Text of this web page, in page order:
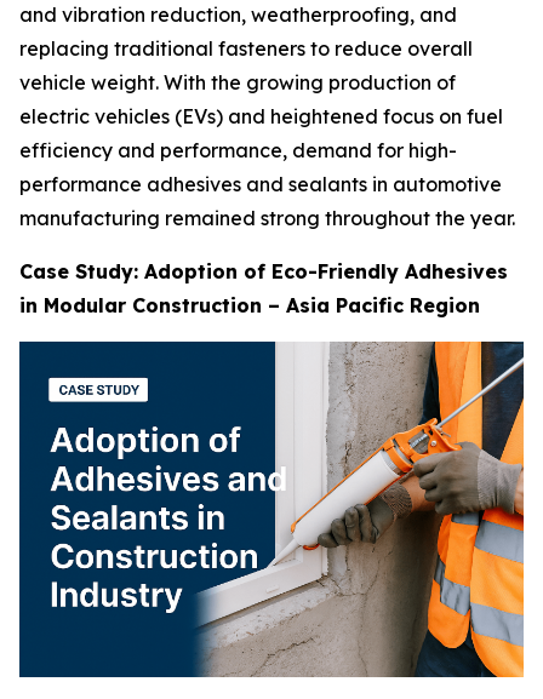
and vibration reduction, weatherproofing, and
replacing traditional fasteners to reduce overall
vehicle weight. With the growing production of
electric vehicles (EVs) and heightened focus on fuel
efficiency and performance, demand for high-
performance adhesives and sealants in automotive
manufacturing remained strong throughout the year.
Case Study: Adoption of Eco-Friendly Adhesives
in Modular Construction – Asia Pacific Region